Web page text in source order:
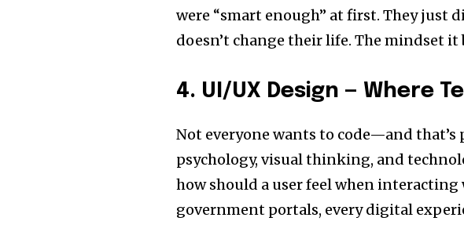
were “smart enough” at first. They just
doesn’t change their life. The mindset it
4. UI/UX Design — Where
Not everyone wants to code—and
psychology, visual thinking, and
how should a user feel when interacting
government portals, every digital